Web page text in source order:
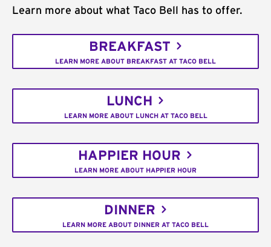
Learn more about what Taco Bell has to offer.
BREAKFAST
LEARN MORE ABOUT BREAKFAST AT TACO BELL
LUNCH
LEARN MORE ABOUT LUNCH AT TACO BELL
HAPPIER HOUR
LEARN MORE ABOUT HAPPIER HOUR
DINNER
LEARN MORE ABOUT DINNER AT TACO BELL